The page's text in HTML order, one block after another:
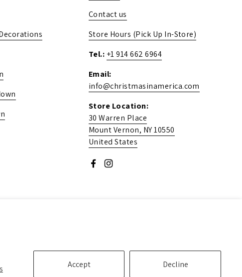
Accept Decline
Contact us
Store Hours (Pick Up In-Store)
Tel.: +1 914 662 6964
Email:
info@christmasinamerica.com
Store Location:
30 Warren Place
Mount Vernon, NY 10550
United States
FacebookInstagram